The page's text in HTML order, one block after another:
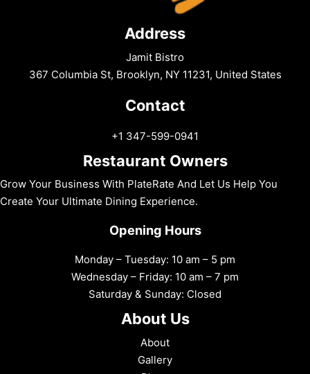
Address
Jamit Bistro
367 Columbia St, Brooklyn, NY 11231, United States
Contact
+1 347-599-0941
Restaurant Owners
Grow Your Business With PlateRate And Let Us Help You
Create Your Ultimate Dining Experience.
Opening Hours
Monday – Tuesday: 10 am – 5 pm
Wednesday – Friday: 10 am – 7 pm
Saturday & Sunday: Closed
About Us
About
Gallery